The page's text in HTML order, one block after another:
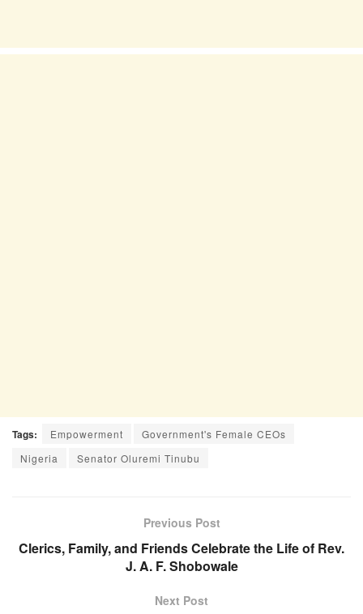
Tags: Empowerment
Government's Female CEOs
Nigeria
Senator Oluremi Tinubu
Previous Post
Clerics, Family, and Friends Celebrate the Life of Rev.
J. A. F. Shobowale
Next Post